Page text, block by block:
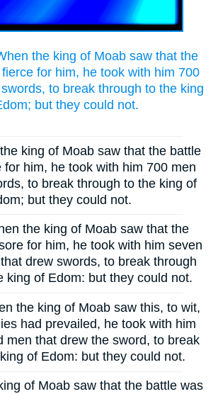
the king of Moab saw that the
for him, he took with him 700
to break through to the king
but they could not.
king of Moab saw that the battle
for him, he took with him 700 men
to break through to the king of
but they could not.
the king of Moab saw that the
for him, he took with him seven
drew swords, to break through
king of Edom: but they could not.
the king of Moab saw this, to wit,
had prevailed, he took with him
men that drew the sword, to break
of Edom: but they could not.
of Moab saw that the battle was